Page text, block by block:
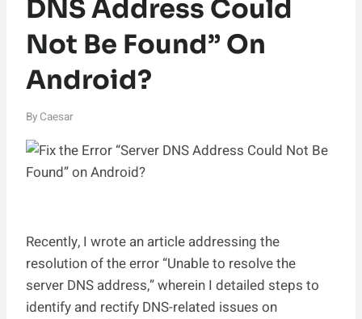
DNS Address Could
Not Be Found” On
Android?
By Caesar
Recently, I wrote an article addressing the
resolution of the error “Unable to resolve the
server DNS address,” wherein I detailed steps to
identify and rectify DNS-related issues on